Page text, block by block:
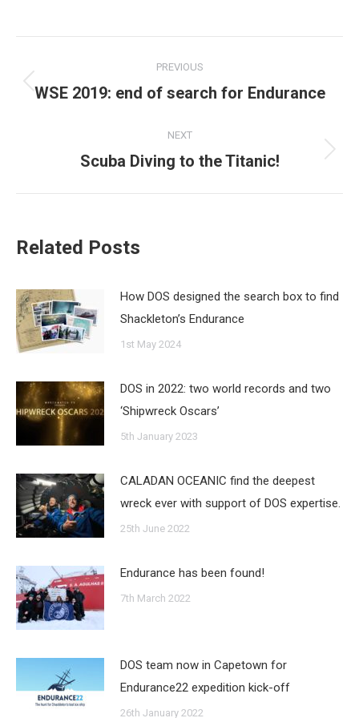
navigation
PREVIOUS
Previous
WSE 2019: end of search for Endurance
NEXT
Next
Scuba Diving to the Titanic!
Related Posts
How DOS designed the search box to find
Shackleton’s Endurance
1st May 2024
DOS in 2022: two world records and two
‘Shipwreck Oscars’
5th January 2023
CALADAN OCEANIC find the deepest
wreck ever with support of DOS expertise.
25th June 2022
Endurance has been found!
7th March 2022
DOS team now in Capetown for
Endurance22 expedition kick-off
26th January 2022